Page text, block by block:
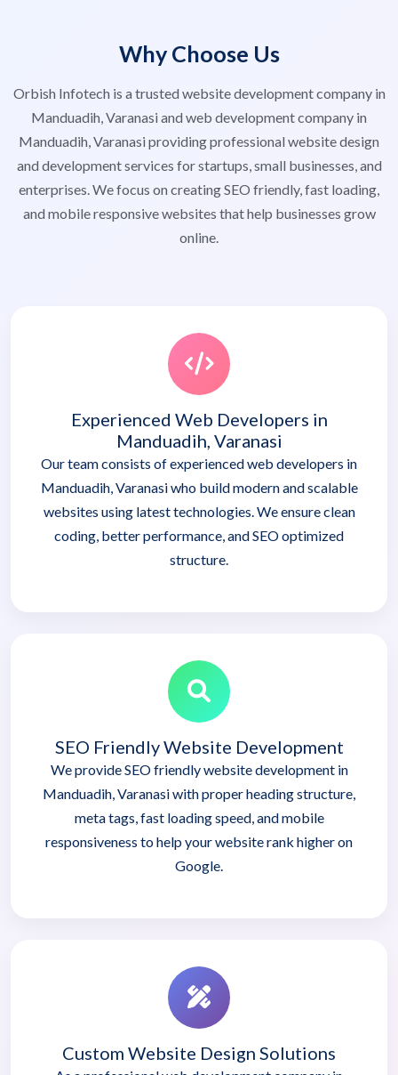
Why Choose Us
Orbish Infotech is a trusted website development company in
Manduadih, Varanasi and web development company in
Manduadih, Varanasi providing professional website design
and development services for startups, small businesses, and
enterprises. We focus on creating SEO friendly, fast loading,
and mobile responsive websites that help businesses grow
online.
Experienced Web Developers in
Manduadih, Varanasi
Our team consists of experienced web developers in
Manduadih, Varanasi who build modern and scalable
websites using latest technologies. We ensure clean
coding, better performance, and SEO optimized
structure.
SEO Friendly Website Development
We provide SEO friendly website development in
Manduadih, Varanasi with proper heading structure,
meta tags, fast loading speed, and mobile
responsiveness to help your website rank higher on
Google.
Custom Website Design Solutions